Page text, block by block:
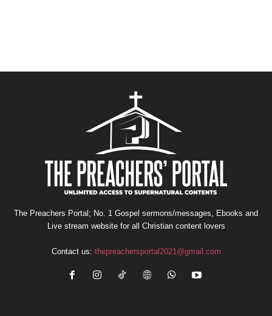
The Preachers Portal; No. 1 Gospel sermons/messages, Ebooks and
Live stream website for all Christian content lovers
Contact us: thepreachersportal2021@gmail.com